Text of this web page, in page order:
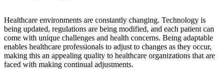
Healthcare environments are constantly changing. Technology is
being updated, regulations are being modified, and each patient can
come with unique challenges and health concerns. Being adaptable
enables healthcare professionals to adjust to changes as they occur,
making this an appealing quality to healthcare organizations that are
faced with making continual adjustments.